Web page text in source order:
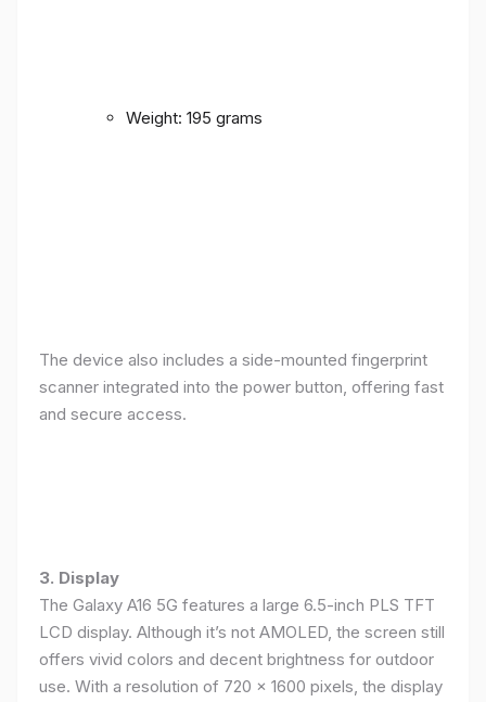
Weight: 195 grams
The device also includes a side-mounted fingerprint
scanner integrated into the power button, offering fast
and secure access.
3. Display
The Galaxy A16 5G features a large 6.5-inch PLS TFT
LCD display. Although it’s not AMOLED, the screen still
offers vivid colors and decent brightness for outdoor
use. With a resolution of 720 x 1600 pixels, the display